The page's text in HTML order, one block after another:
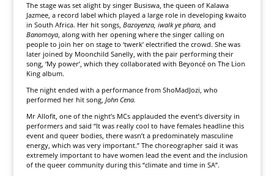
The stage was set alight by singer Busiswa, the queen of Kalawa
Jazmee, a record label which played a large role in developing kwaito
in South Africa. Her hit songs, Bazoyenza, iwalk ye phara, and
Banomoya, along with her opening where the singer calling on
people to join her on stage to ‘twerk’ electrified the crowd. She was
later joined by Moonchild Sanelly, with the pair performing their
song, ‘My power’, which they collaborated with Beyoncé on The Lion
King album.
The night ended with a performance from ShoMadJozi, who
performed her hit song, John Cena.
Mr Allofit, one of the night’s MCs applauded the event’s diversity in
performers and said “It was really cool to have females headline this
event and queer bodies, there wasn’t a predominately masculine
energy, which was very important.” The choreographer said it was
extremely important to have women lead the event and the inclusion
of the queer community during this “climate and time in SA”.